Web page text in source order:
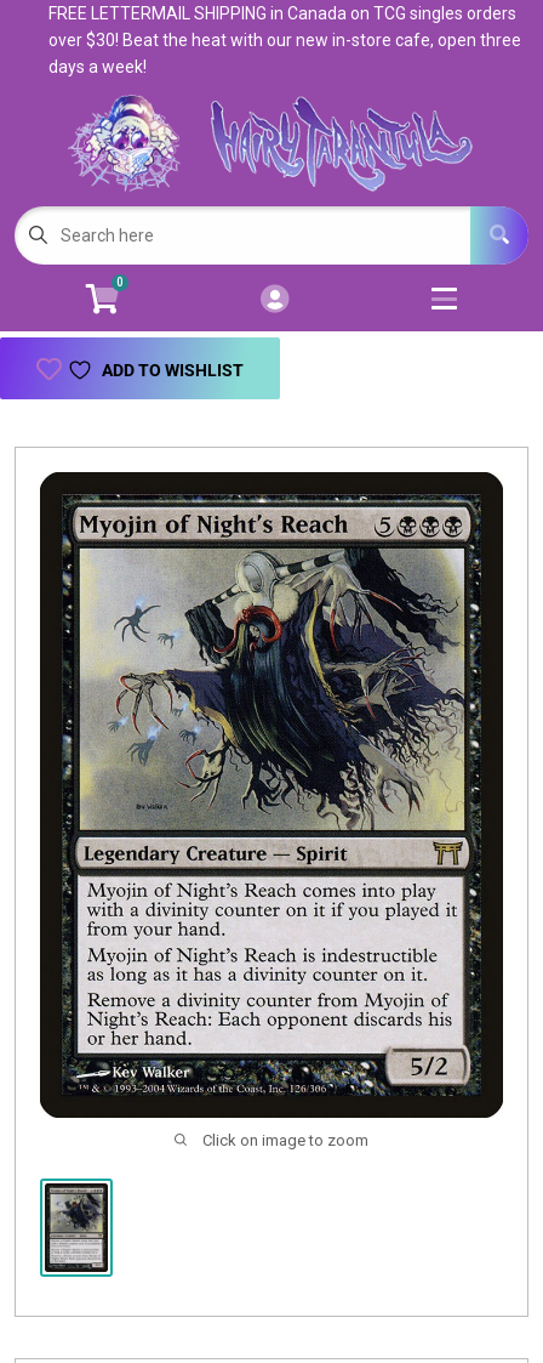
Account
Login
Magic: The Gathering
Pokemon Open
Open
Books & Toys 9
Open
Events
Buylist
FREE LETTERMAIL SHIPPING in Canada on TCG singles orders
over $30! Beat the heat with our new in-store cafe, open three
days a week!
0
ADD TO WISHLIST
Click on image to zoom